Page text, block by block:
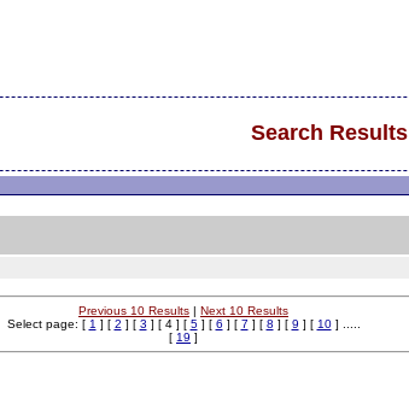
Search Results
Previous 10 Results | Next 10 Results
Select page: [ 1 ] [ 2 ] [ 3 ] [ 4 ] [ 5] [ 6 ] [ 7 ] [ 8 ] [ 9 ] [ 10] .....
[ 19 ]